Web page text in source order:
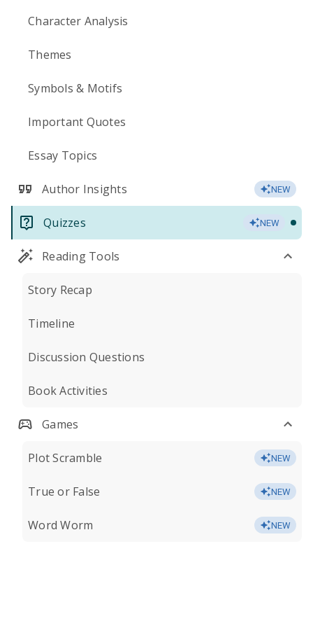
Character Analysis
Themes
Symbols & Motifs
Important Quotes
Essay Topics
Author Insights NEW
Quizzes NEW
Reading Tools
Story Recap
Timeline
Discussion Questions
Book Activities
Games
Plot Scramble NEW
True or False NEW
Word Worm NEW